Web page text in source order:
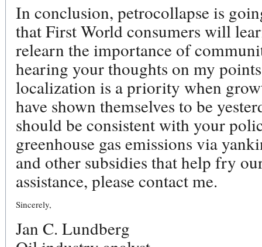
In conclusion, petrocollapse is
that First World consumers will
relearn the importance of
hearing your thoughts on my
localization is a priority when
have shown themselves to be
should be consistent with your
greenhouse gas emissions via
and other subsidies that help fry
assistance, please contact me.
Sincerely,
Jan C. Lundberg